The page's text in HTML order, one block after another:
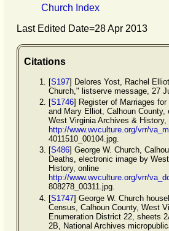
Church Index
Last Edited Date=28 Apr 2013
Citations
[S197] Delores Yost, Rachel
Church," listserve message, 27
[S1746] Register of Marriages for
and Mary Elliot, Calhoun County,
West Virginia Archives & History,
http://www.wvculture.org/vrr/
4011510_00104.jpg.
[S486] George W. Church,
Deaths, electronic image by
History, online
http://www.wvculture.org/vrr/
808278_00311.jpg.
[S1747] George W. Church
Census, Calhoun County, West
Enumeration District 22, sheets
2B, National Archives